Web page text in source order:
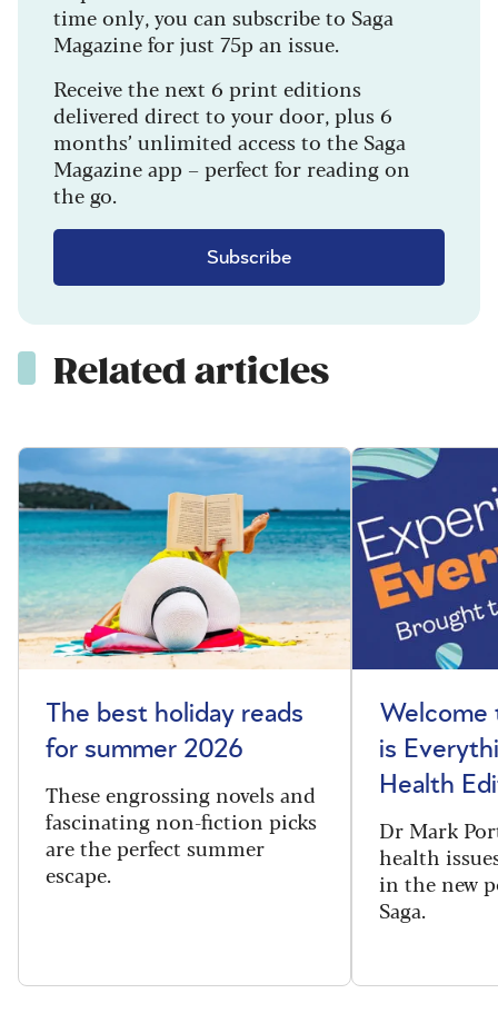
time only, you can subscribe to Saga
Magazine for just 75p an issue.
Receive the next 6 print editions
delivered direct to your door, plus 6
months’ unlimited access to the Saga
Magazine app – perfect for reading on
the go.
Subscribe
Related articles
The best holiday reads
for summer 2026
These engrossing novels and
fascinating non-fiction picks
are the perfect summer
escape.
Welcome
is
Health
Dr Mark
health
in the new
Saga.